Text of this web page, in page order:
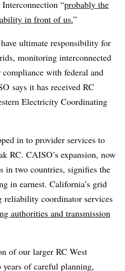
“probably the
in front of us.”
ultimate responsibility for
monitoring interconnected
with federal and
says it has received RC
Electricity Coordinating
in to provider services to
RC. CAISO’s expansion, now
in two countries, signifies the
in earnest. California’s grid
reliability coordinator services
authorities and transmission
of our larger RC West
of careful planning,